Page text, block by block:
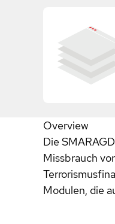
Overview
Die
Missbrauch
Modulen, die